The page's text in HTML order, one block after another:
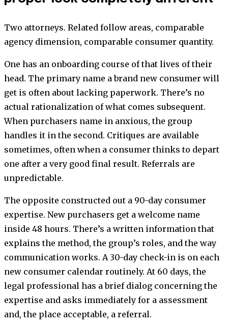
Two attorneys. Related follow areas, comparable
agency dimension, comparable consumer quantity.
One has an onboarding course of that lives of their
head. The primary name a brand new consumer will
get is often about lacking paperwork. There’s no
actual rationalization of what comes subsequent.
When purchasers name in anxious, the group
handles it in the second. Critiques are available
sometimes, often when a consumer thinks to depart
one after a very good final result. Referrals are
unpredictable.
The opposite constructed out a 90-day consumer
expertise. New purchasers get a welcome name
inside 48 hours. There’s a written information that
explains the method, the group’s roles, and the way
communication works. A 30-day check-in is on each
new consumer calendar routinely. At 60 days, the
legal professional has a brief dialog concerning the
expertise and asks immediately for a assessment
and, the place acceptable, a referral.